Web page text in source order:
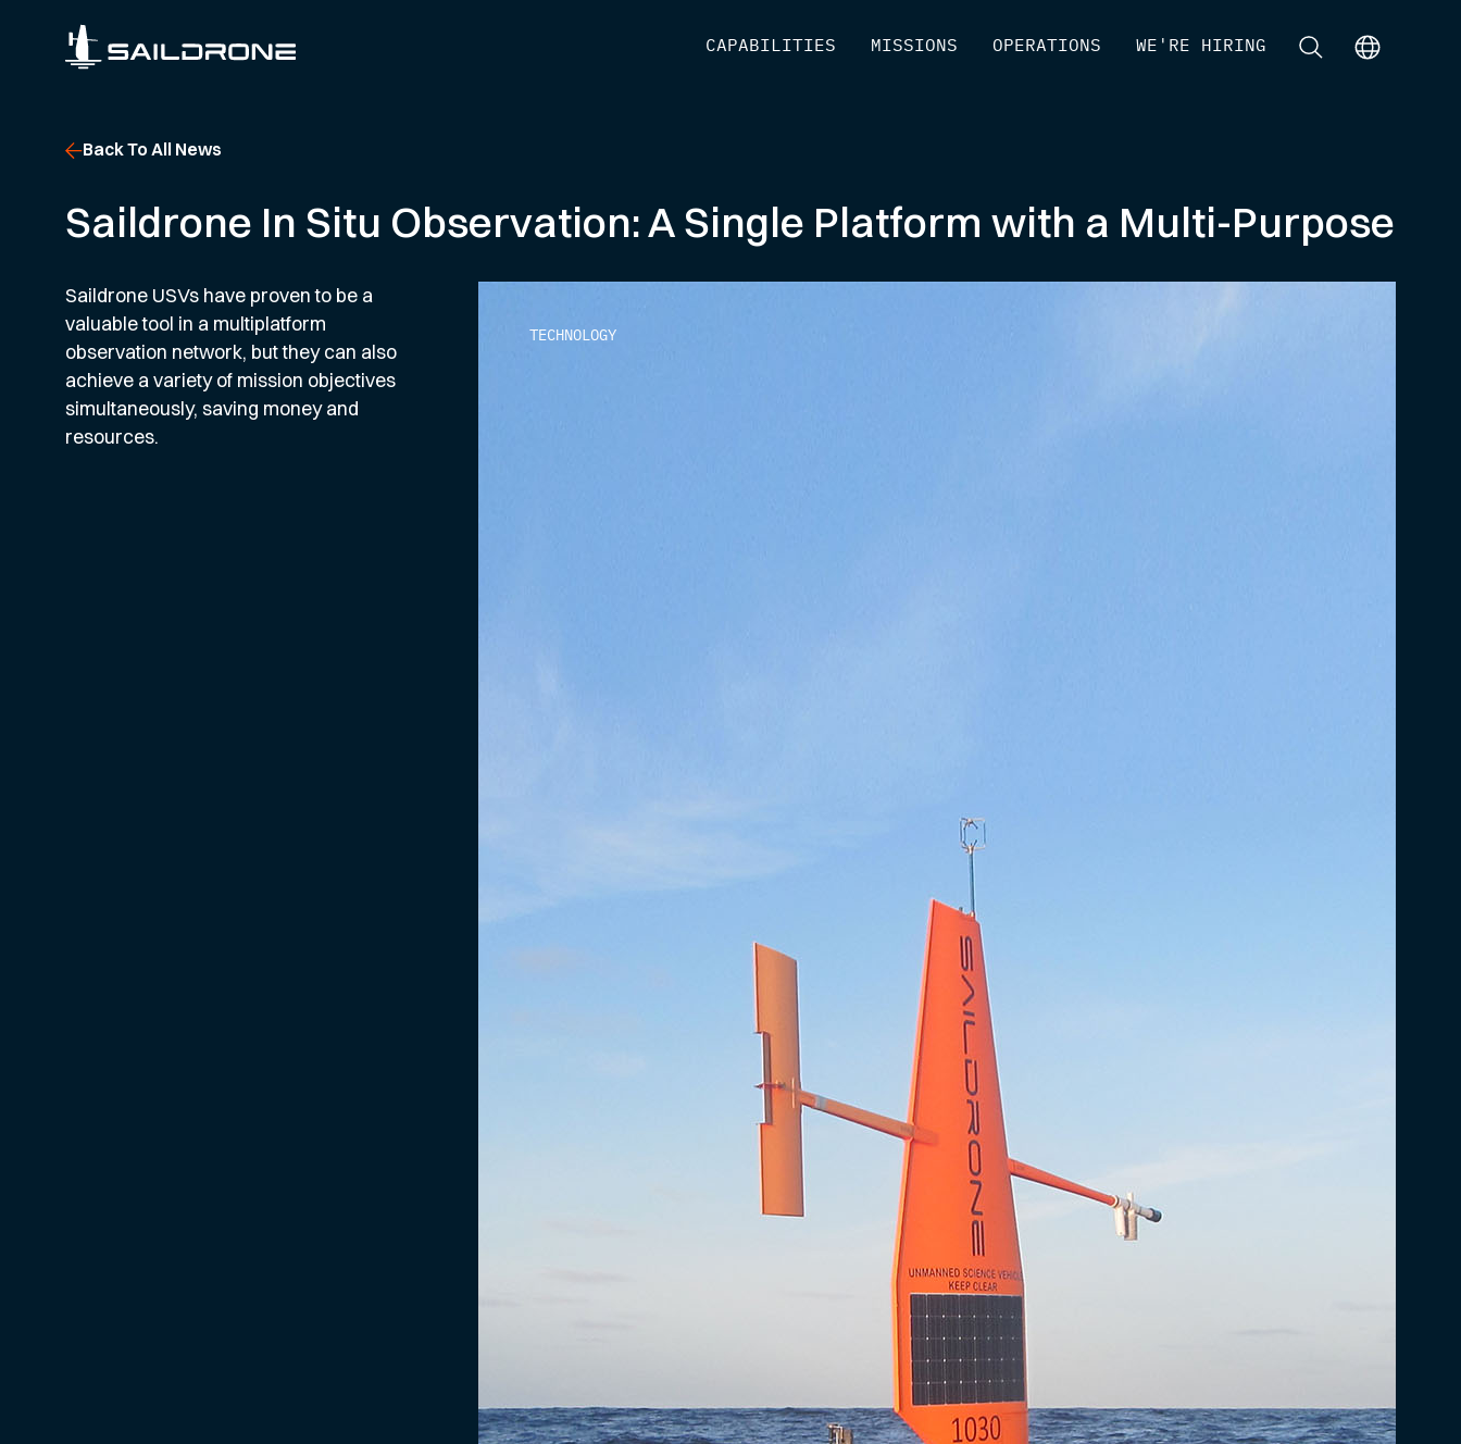
CAPABILITIES MISSIONS OPERATIONS WE'RE HIRING ]
Back To All News
Saildrone In Situ Observation: A Single Platform with a Multi-Purpose
Saildrone USVs have proven to be a
valuable tool in a multiplatform
observation network, but they can also
achieve a variety of mission objectives
simultaneously, saving money and
resources.
TECHNOLOGY